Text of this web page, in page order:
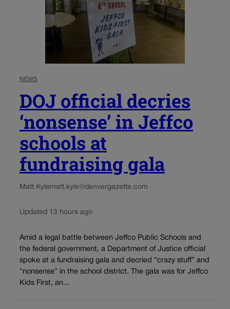
NEWS
DOJ official decries
‘nonsense’ in Jeffco
schools at
fundraising gala
Matt Kylematt.kyle@denvergazette.com
Updated 13 hours ago
Amid a legal battle between Jeffco Public Schools and
the federal government, a Department of Justice official
spoke at a fundraising gala and decried “crazy stuff” and
“nonsense” in the school district. The gala was for Jeffco
Kids First, an...